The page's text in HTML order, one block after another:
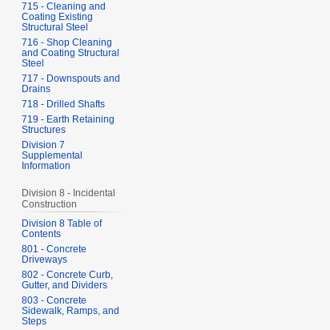
715 - Cleaning and
Coating Existing
Structural Steel
716 - Shop Cleaning
and Coating Structural
Steel
717 - Downspouts and
Drains
718 - Drilled Shafts
719 - Earth Retaining
Structures
Division 7
Supplemental
Information
Division 8 - Incidental
Construction
Division 8 Table of
Contents
801 - Concrete
Driveways
802 - Concrete Curb,
Gutter, and Dividers
803 - Concrete
Sidewalk, Ramps, and
Steps